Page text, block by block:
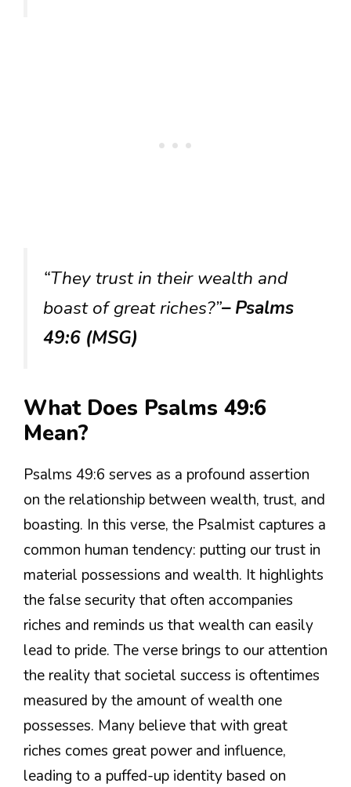
“They trust in their wealth and
boast of great riches?”– Psalms
49:6 (MSG)
What Does Psalms 49:6
Mean?
Psalms 49:6 serves as a profound assertion
on the relationship between wealth, trust, and
boasting. In this verse, the Psalmist captures a
common human tendency: putting our trust in
material possessions and wealth. It highlights
the false security that often accompanies
riches and reminds us that wealth can easily
lead to pride. The verse brings to our attention
the reality that societal success is oftentimes
measured by the amount of wealth one
possesses. Many believe that with great
riches comes great power and influence,
leading to a puffed-up identity based on